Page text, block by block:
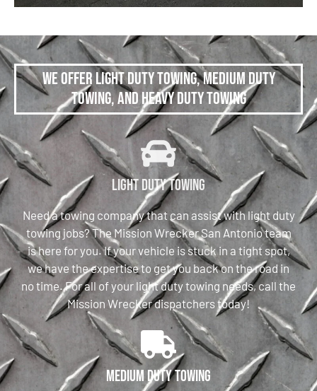
We offer Light Duty Towing, Medium Duty
Towing, and Heavy Duty Towing
Light Duty Towing
Need a towing company that can assist with light duty
towing jobs? The Mission Wrecker San Antonio team
is here for you. If your vehicle is stuck in a tight spot,
we have the expertise to get you back on the road in
no time. For all of your light duty towing needs, call the
Mission Wrecker dispatchers today!
Medium Duty Towing